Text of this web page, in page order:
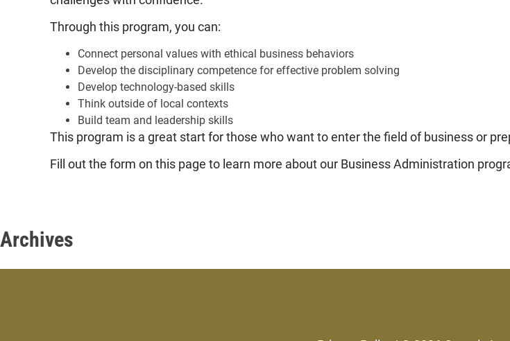
Through this program, you can:
Connect personal values with ethical business behaviors
Develop the disciplinary competence for effective problem solving
Develop technology-based skills
Think outside of local contexts
Build team and leadership skills
This program is a great start for those who want to enter the field of business or
Fill out the form on this page to learn more about our Business Administration
Archives